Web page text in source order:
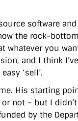
software
the rock-
whatever you
and I think
‘sell’.
His starting
not – but I
by the